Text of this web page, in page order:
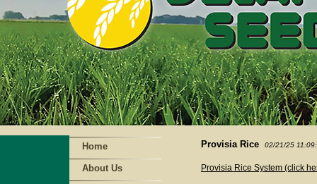
Home
About Us
Provisia Rice 02/21/25
Provisia Rice System (click